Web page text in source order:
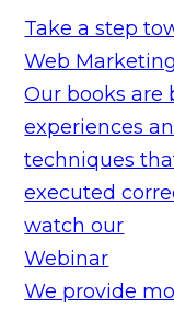
Take a step
Web
Our books are
experiences
techniques
executed
watch our
Webinar
We provide